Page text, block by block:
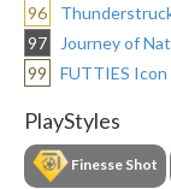
96
97
Journey of
99
FUTTIES Icon
PlayStyles
Finesse Shot